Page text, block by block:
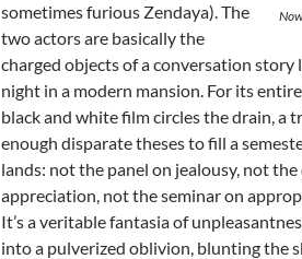
sometimes furious Zendaya). The
two actors are basically the
charged objects of a conversation
night in a modern mansion. For its
black and white film circles the drain, a
enough disparate theses to fill a
lands: not the panel on jealousy, not
appreciation, not the seminar on
It’s a veritable fantasia of
into a pulverized oblivion, blunting the